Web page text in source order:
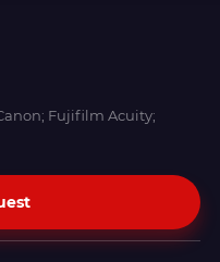
Fujifilm Acuity;